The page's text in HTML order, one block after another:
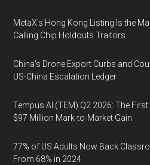
MetaX's Hong Kong Listing Is the
Calling Chip Holdouts Traitors
China's Drone Export Curbs and
US-China Escalation Ledger
Tempus AI (TEM) Q2 2026: The
$97 Million Mark-to-Market Gain
77% of US Adults Now Back
From 68% in 2024